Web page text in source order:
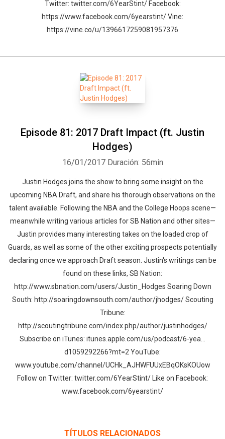
Twitter: twitter.com/6YearStint/ Facebook:
https://www.facebook.com/6yearstint/ Vine:
https://vine.co/u/1396617259081957376
Episode 81: 2017 Draft Impact (ft. Justin
Hodges)
16/01/2017 Duración: 56min
Justin Hodges joins the show to bring some insight on the
upcoming NBA Draft, and share his thorough observations on the
talent available. Following the NBA and the College Hoops scene—
meanwhile writing various articles for SB Nation and other sites—
Justin provides many interesting takes on the loaded crop of
Guards, as well as some of the other exciting prospects potentially
declaring once we approach Draft season. Justin's writings can be
found on these links, SB Nation:
http://www.sbnation.com/users/Justin_Hodges Soaring Down
South: http://soaringdownsouth.com/author/jhodges/ Scouting
Tribune:
http://scoutingtribune.com/index.php/author/justinhodges/
Subscribe on iTunes: itunes.apple.com/us/podcast/6-yea…
d1059292266?mt=2 YouTube:
www.youtube.com/channel/UCHk_AJHWFUUxEBqOKsKOUow
Follow on Twitter: twitter.com/6YearStint/ Like on Facebook:
www.facebook.com/6yearstint/
TÍTULOS RELACIONADOS